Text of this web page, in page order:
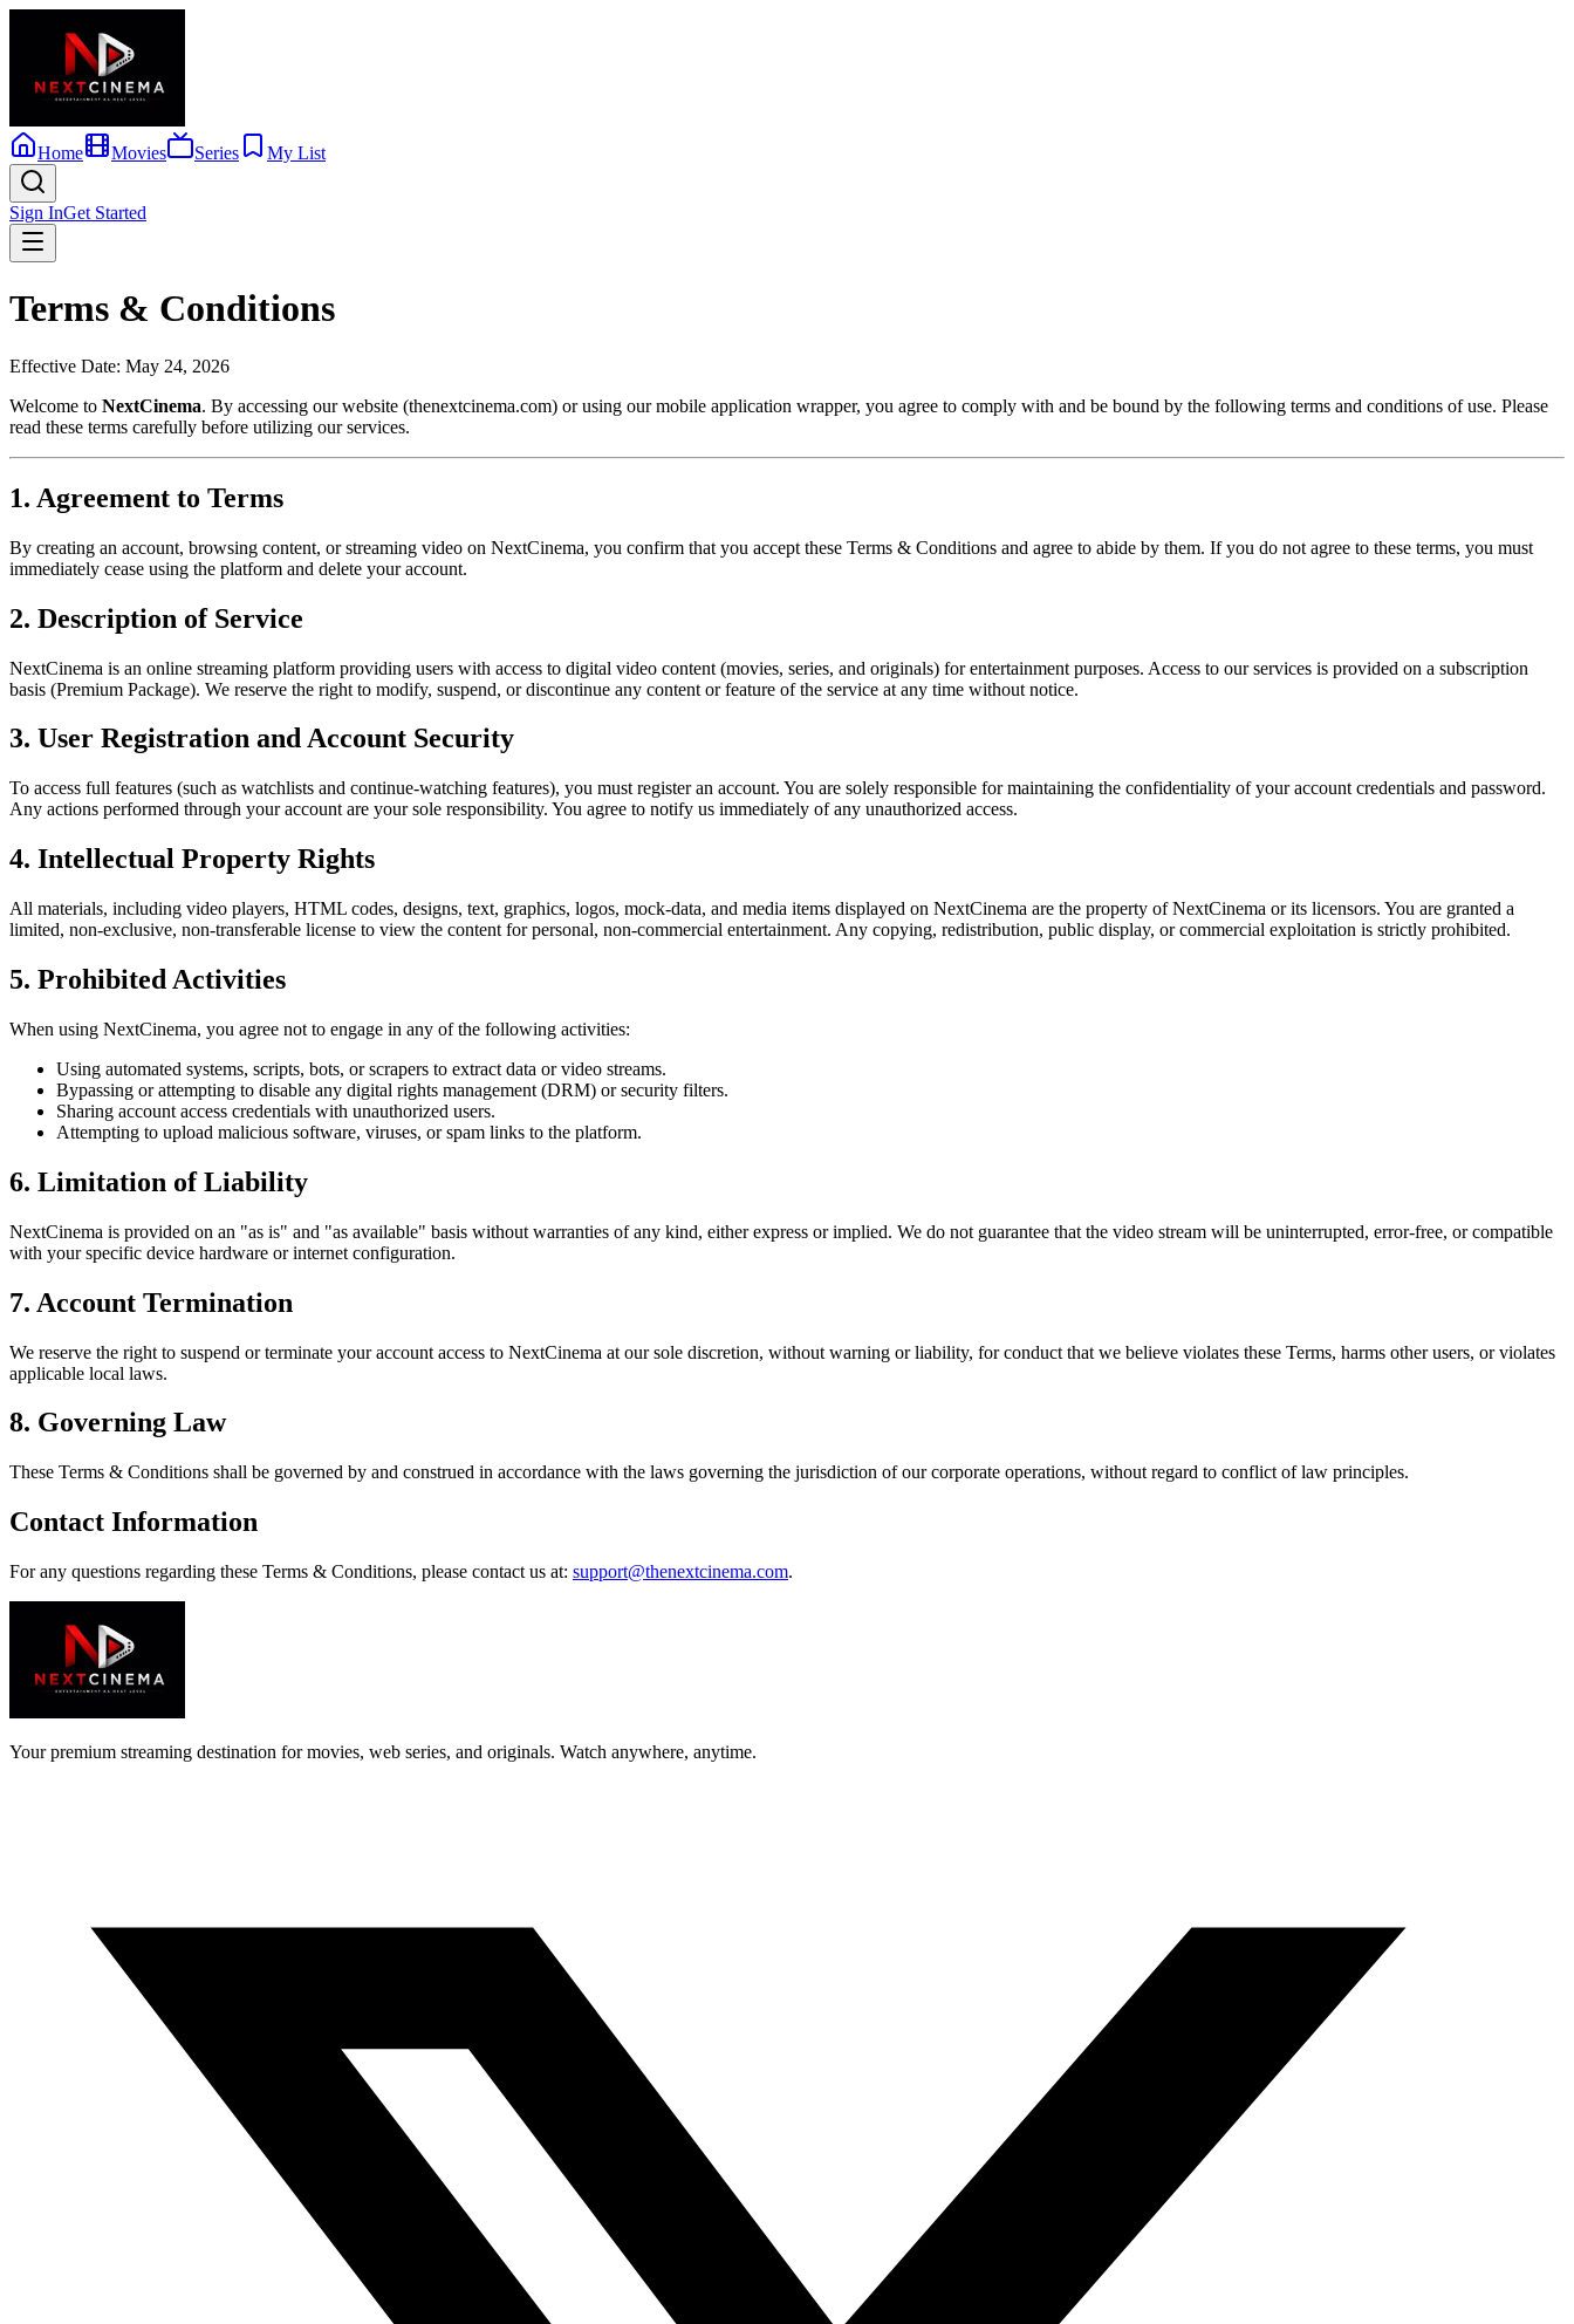
Home Movies Series My List
Sign InGet Started
Terms & Conditions
Effective Date: May 24, 2026
Welcome to NextCinema. By accessing our website (thenextcinema.com) or using our mobile application wrapper, you agree to comply with and be bound by the following terms and conditions of use. Please
read these terms carefully before utilizing our services.
1. Agreement to Terms
By creating an account, browsing content, or streaming video on NextCinema, you confirm that you accept these Terms & Conditions and agree to abide by them. If you do not agree to these terms, you must
immediately cease using the platform and delete your account.
2. Description of Service
NextCinema is an online streaming platform providing users with access to digital video content (movies, series, and originals) for entertainment purposes. Access to our services is provided on a subscription
basis (Premium Package). We reserve the right to modify, suspend, or discontinue any content or feature of the service at any time without notice.
3. User Registration and Account Security
To access full features (such as watchlists and continue-watching features), you must register an account. You are solely responsible for maintaining the confidentiality of your account credentials and password.
Any actions performed through your account are your sole responsibility. You agree to notify us immediately of any unauthorized access.
4. Intellectual Property Rights
All materials, including video players, HTML codes, designs, text, graphics, logos, mock-data, and media items displayed on NextCinema are the property of NextCinema or its licensors. You are granted a
limited, non-exclusive, non-transferable license to view the content for personal, non-commercial entertainment. Any copying, redistribution, public display, or commercial exploitation is strictly prohibited.
5. Prohibited Activities
When using NextCinema, you agree not to engage in any of the following activities:
Using automated systems, scripts, bots, or scrapers to extract data or video streams.
Bypassing or attempting to disable any digital rights management (DRM) or security filters.
Sharing account access credentials with unauthorized users.
Attempting to upload malicious software, viruses, or spam links to the platform.
6. Limitation of Liability
NextCinema is provided on an "as is" and "as available" basis without warranties of any kind, either express or implied. We do not guarantee that the video stream will be uninterrupted, error-free, or compatible
with your specific device hardware or internet configuration.
7. Account Termination
We reserve the right to suspend or terminate your account access to NextCinema at our sole discretion, without warning or liability, for conduct that we believe violates these Terms, harms other users, or violates
applicable local laws.
8. Governing Law
These Terms & Conditions shall be governed by and construed in accordance with the laws governing the jurisdiction of our corporate operations, without regard to conflict of law principles.
Contact Information
For any questions regarding these Terms & Conditions, please contact us at: support@thenextcinema.com.
Your premium streaming destination for movies, web series, and originals. Watch anywhere, anytime.